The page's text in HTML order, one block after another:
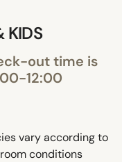
KIDS
out time is
12:00
vary according to
conditions